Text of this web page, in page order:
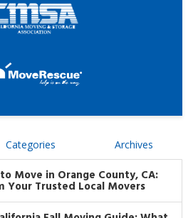
Categories Archives
Move in Orange County, CA:
Your Trusted Local Movers